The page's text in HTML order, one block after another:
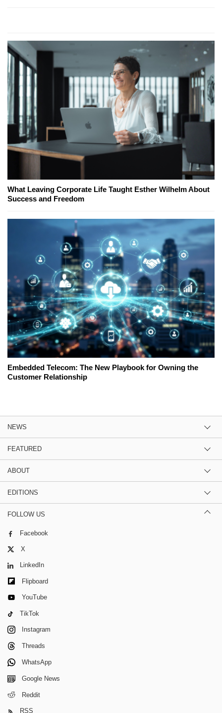
What Leaving Corporate Life Taught Esther Wilhelm About
Success and Freedom
Embedded Telecom: The New Playbook for Owning the
Customer Relationship
NEWS
FEATURED
ABOUT
EDITIONS
FOLLOW US
Facebook
X
LinkedIn
Flipboard
YouTube
TikTok
Instagram
Threads
WhatsApp
Google News
Reddit
RSS